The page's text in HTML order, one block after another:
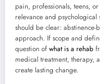
pain, professionals, teens,
relevance and
should be clear:
approach. If scope and
question of what is a rehab
medical treatment, therapy,
create lasting change.